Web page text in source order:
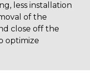
less installation
of the
close off the
optimize